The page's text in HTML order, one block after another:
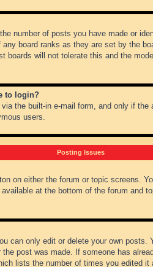
number of posts you have made or
board ranks as they are set by the
boards will not tolerate this and the
to login?
the built-in e-mail form, and only if
users.
Posting Issues
on either the forum or topic screens.
at the bottom of the forum and
can only edit or delete your own
post was made. If someone has
lists the number of times you edited